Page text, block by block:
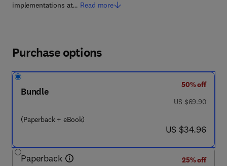
implementations at… Read more
Purchase options
Bundle
(Paperback + eBook)
50% off
was US $69.90
US $69.90
now US $34.96
US $34.96
Paperback
25% off